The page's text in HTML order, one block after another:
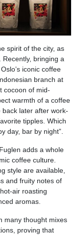
spirit of the city, as
bringing a
iconic coffee
branch at
cocoon of mid-
warmth of a coffee
later after work-
tipples. Which
day, bar by night”.
adds a whole
coffee culture.
style are available,
and fruity notes of
air roasting
aromas.
many thought mixes
proving that